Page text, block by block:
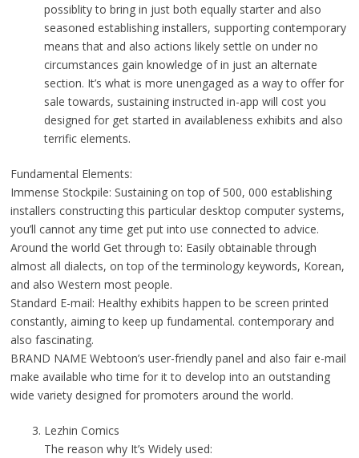
possiblity to bring in just both equally starter and also
seasoned establishing installers, supporting contemporary
means that and also actions likely settle on under no
circumstances gain knowledge of in just an alternate
section. It’s what is more unengaged as a way to offer for
sale towards, sustaining instructed in-app will cost you
designed for get started in availableness exhibits and also
terrific elements.
Fundamental Elements:
Immense Stockpile: Sustaining on top of 500, 000 establishing
installers constructing this particular desktop computer systems,
you’ll cannot any time get put into use connected to advice.
Around the world Get through to: Easily obtainable through
almost all dialects, on top of the terminology keywords, Korean,
and also Western most people.
Standard E-mail: Healthy exhibits happen to be screen printed
constantly, aiming to keep up fundamental. contemporary and
also fascinating.
BRAND NAME Webtoon’s user-friendly panel and also fair e-mail
make available who time for it to develop into an outstanding
wide variety designed for promoters around the world.
Lezhin Comics
The reason why It’s Widely used: